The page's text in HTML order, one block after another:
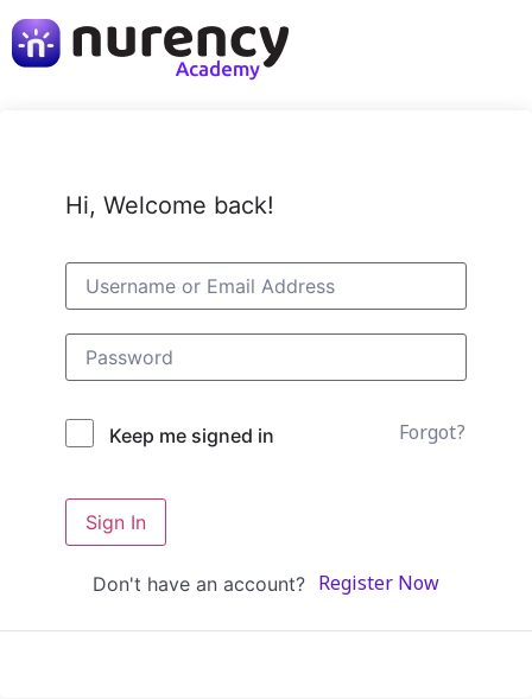
Hi, Welcome back!
Keep me signed in Forgot?
Sign In
Don't have an account? Register Now